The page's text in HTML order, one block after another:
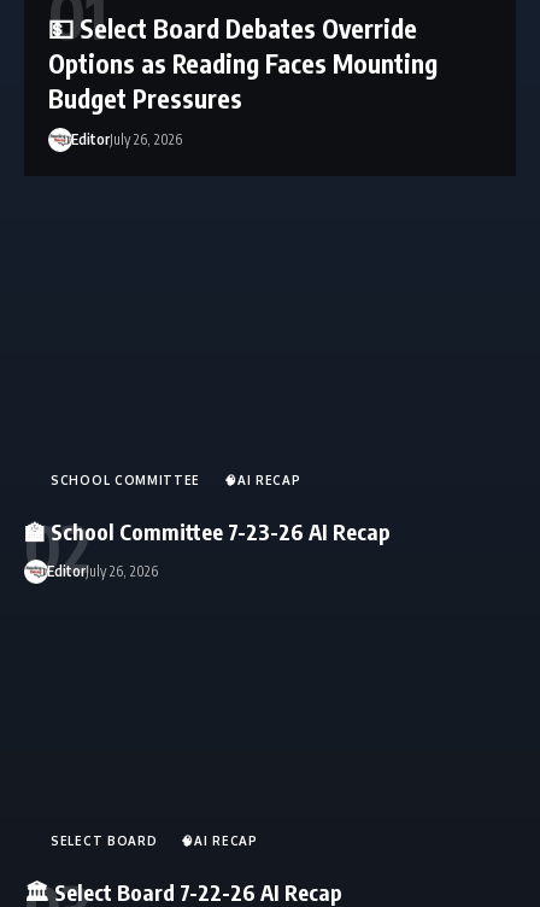
💵 Select Board Debates Override
Options as Reading Faces Mounting
Budget Pressures
EditorJuly 26, 2026
SCHOOL COMMITTEE 🧠AI RECAP
🏫 School Committee 7-23-26 AI Recap
EditorJuly 26, 2026
SELECT BOARD 🧠AI RECAP
🏛️ Select Board 7-22-26 AI Recap